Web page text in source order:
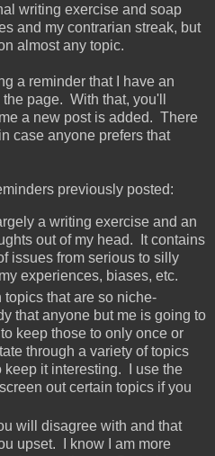
writing exercise and soap
and my contrarian streak, but
almost any topic.
a reminder that I have an
page. With that, you'll
a new post is added. There
case anyone prefers that
previously posted:
a writing exercise and an
out of my head. It contains
issues from serious to silly
experiences, biases, etc.
topics that are so niche-
that anyone but me is going to
keep those to only once or
through a variety of topics
keep it interesting. I use the
out certain topics if you
will disagree with and that
upset. I know I am more